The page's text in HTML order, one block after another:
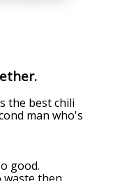
the best chili
man who's
good.